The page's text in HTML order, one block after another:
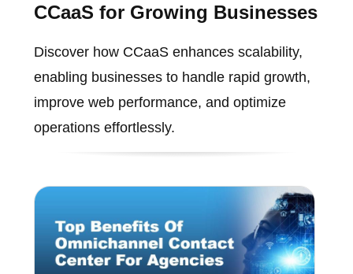
CCaaS for Growing Businesses
Discover how CCaaS enhances scalability,
enabling businesses to handle rapid growth,
improve web performance, and optimize
operations effortlessly.